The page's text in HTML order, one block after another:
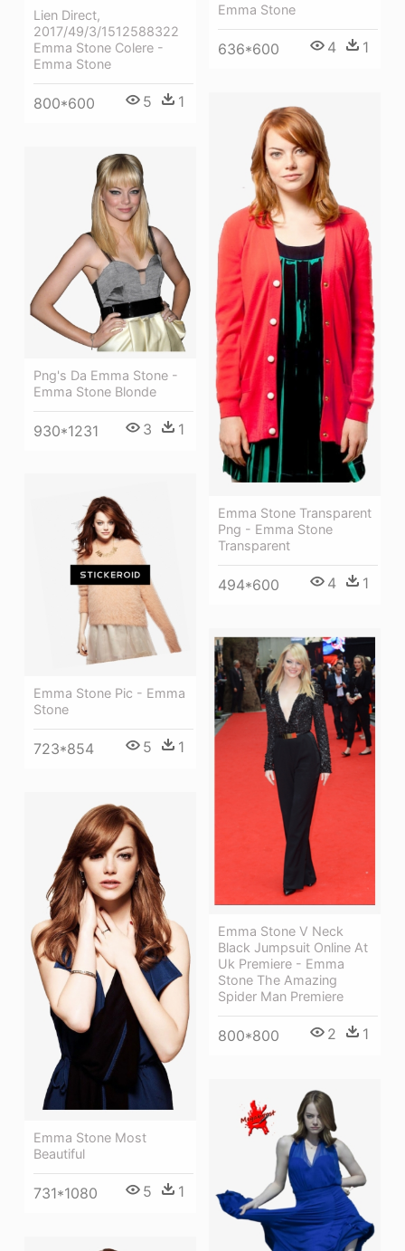
Lien Direct,
2017/49/3/1512588322
Emma Stone Colere -
Emma Stone
800*600 5 1
Emma Stone
636*600 4 1
Emma Stone Transparent
Png - Emma Stone
Transparent
494*600 4 1
Png's Da Emma Stone -
Emma Stone Blonde
930*1231 3 1
Emma Stone Pic - Emma
Stone
723*854 5 1
Emma Stone V Neck
Black Jumpsuit Online At
Uk Premiere - Emma
Stone The Amazing
Spider Man Premiere
800*800 2 1
Emma Stone Most
Beautiful
731*1080 5 1